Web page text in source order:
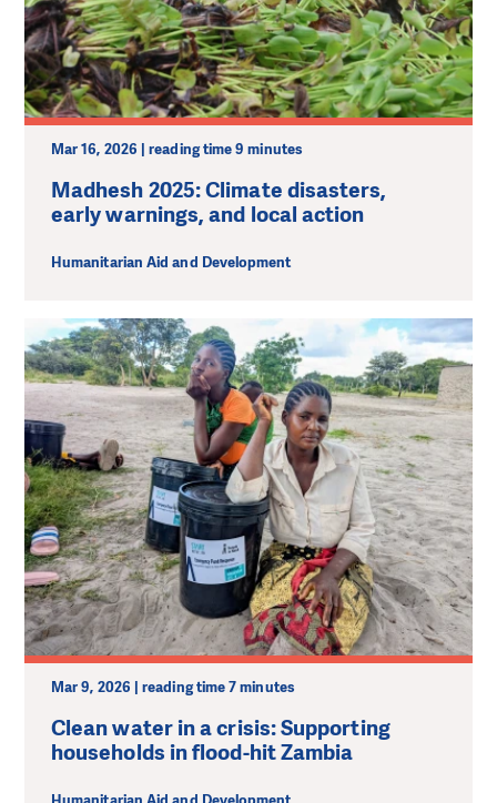
Mar 16, 2026 | reading time 9 minutes
Madhesh 2025: Climate disasters,
early warnings, and local action
Humanitarian Aid and Development
Mar 9, 2026 | reading time 7 minutes
Clean water in a crisis: Supporting
households in flood-hit Zambia